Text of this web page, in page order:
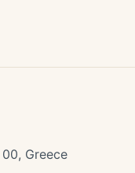
Greece